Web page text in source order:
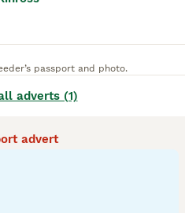
passport and photo.
adverts (1)
advert